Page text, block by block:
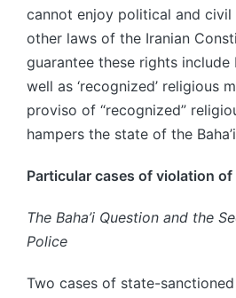
cannot enjoy political and
other laws of the Iranian
guarantee these rights include
well as ‘recognized’ religious
proviso of “recognized”
hampers the state of the
Particular cases of violation
The Baha’i Question and the
Police
Two cases of state-